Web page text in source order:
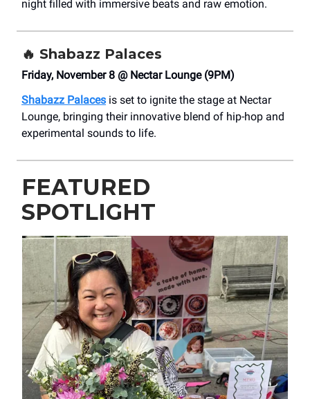
night filled with immersive beats and raw emotion.
🔥 Shabazz Palaces
Friday, November 8 @ Nectar Lounge (9PM)
Shabazz Palaces is set to ignite the stage at Nectar
Lounge, bringing their innovative blend of hip-hop and
experimental sounds to life.
FEATURED
SPOTLIGHT